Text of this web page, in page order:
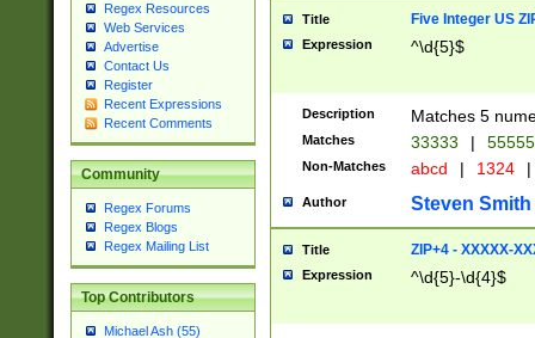
Regex Resources
Web Services
Advertise
Contact Us
Register
Recent Expressions
Recent Comments
Community
Regex Forums
Regex Blogs
Regex Mailing List
Top Contributors
Michael Ash (55)
Title Five Integer US
Expression ^\d{5}$
Description Matches 5
Matches 33333 |
Non-Matches abcd | 1324 |
Author Steven Smith
Title ZIP+4 - XXXXX-
Expression ^\d{5}-\d{4}$